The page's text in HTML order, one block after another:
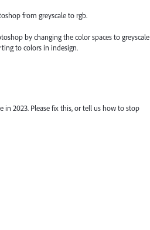
from greyscale to rgb.
by changing the color spaces to greyscale
to colors in indesign.
2023. Please fix this, or tell us how to stop